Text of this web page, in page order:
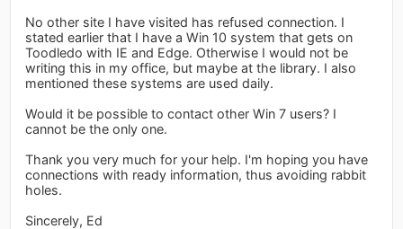
No other site I have visited has refused connection. I
stated earlier that I have a Win 10 system that gets on
Toodledo with IE and Edge. Otherwise I would not be
writing this in my office, but maybe at the library. I also
mentioned these systems are used daily.
Would it be possible to contact other Win 7 users? I
cannot be the only one.
Thank you very much for your help. I'm hoping you have
connections with ready information, thus avoiding rabbit
holes.
Sincerely, Ed